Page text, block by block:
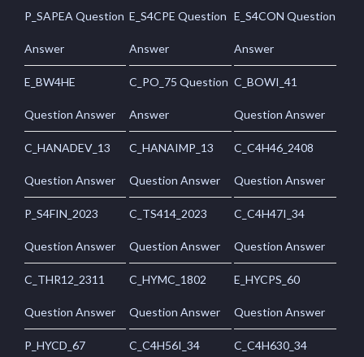
P_SAPEA Question
Answer
E_S4CPE Question
Answer
E_S4CON Question
Answer
E_BW4HE
Question Answer
C_PO_75 Question
Answer
C_BOWI_41
Question Answer
C_HANADEV_13
Question Answer
C_HANAIMP_13
Question Answer
C_C4H46_2408
Question Answer
P_S4FIN_2023
Question Answer
C_TS414_2023
Question Answer
C_C4H47I_34
Question Answer
C_THR12_2311
Question Answer
C_HYMC_1802
Question Answer
E_HYCPS_60
Question Answer
P_HYCD_67 C_C4H56I_34 C_C4H630_34